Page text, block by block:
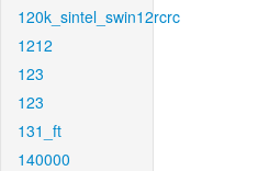
120k_sintel_swin12rcrc
1212
123
123
131_ft
140000